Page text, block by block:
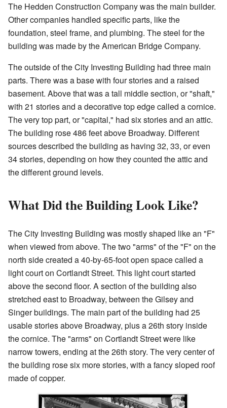
The Hedden Construction Company was the main builder.
Other companies handled specific parts, like the
foundation, steel frame, and plumbing. The steel for the
building was made by the American Bridge Company.
The outside of the City Investing Building had three main
parts. There was a base with four stories and a raised
basement. Above that was a tall middle section, or "shaft,"
with 21 stories and a decorative top edge called a cornice.
The very top part, or "capital," had six stories and an attic.
The building rose 486 feet above Broadway. Different
sources described the building as having 32, 33, or even
34 stories, depending on how they counted the attic and
the different ground levels.
What Did the Building Look Like?
The City Investing Building was mostly shaped like an "F"
when viewed from above. The two "arms" of the "F" on the
north side created a 40-by-65-foot open space called a
light court on Cortlandt Street. This light court started
above the second floor. A section of the building also
stretched east to Broadway, between the Gilsey and
Singer buildings. The main part of the building had 25
usable stories above Broadway, plus a 26th story inside
the cornice. The "arms" on Cortlandt Street were like
narrow towers, ending at the 26th story. The very center of
the building rose six more stories, with a fancy sloped roof
made of copper.